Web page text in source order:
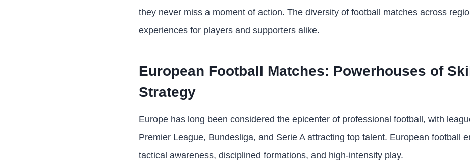
they never miss a moment of action. The diversity of football matches across
experiences for players and supporters alike.
European Football Matches: Powerhouses of
Strategy
Europe has long been considered the epicenter of professional football, with
Premier League, Bundesliga, and Serie A attracting top talent. European football
tactical awareness, disciplined formations, and high-intensity play.